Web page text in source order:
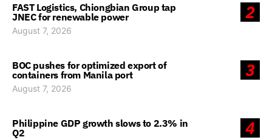
2
FAST Logistics, Chiongbian Group tap
JNEC for renewable power
August 7, 2026
3
BOC pushes for optimized export of
containers from Manila port
August 7, 2026
4
Philippine GDP growth slows to 2.3% in
Q2